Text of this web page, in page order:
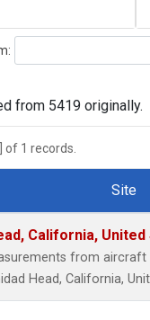
from 5419 originally.
of 1 records.
Site
California,
from
Head, California,